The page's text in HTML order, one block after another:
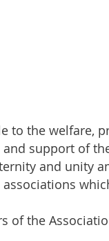
to the welfare,
support of
and unity
of the